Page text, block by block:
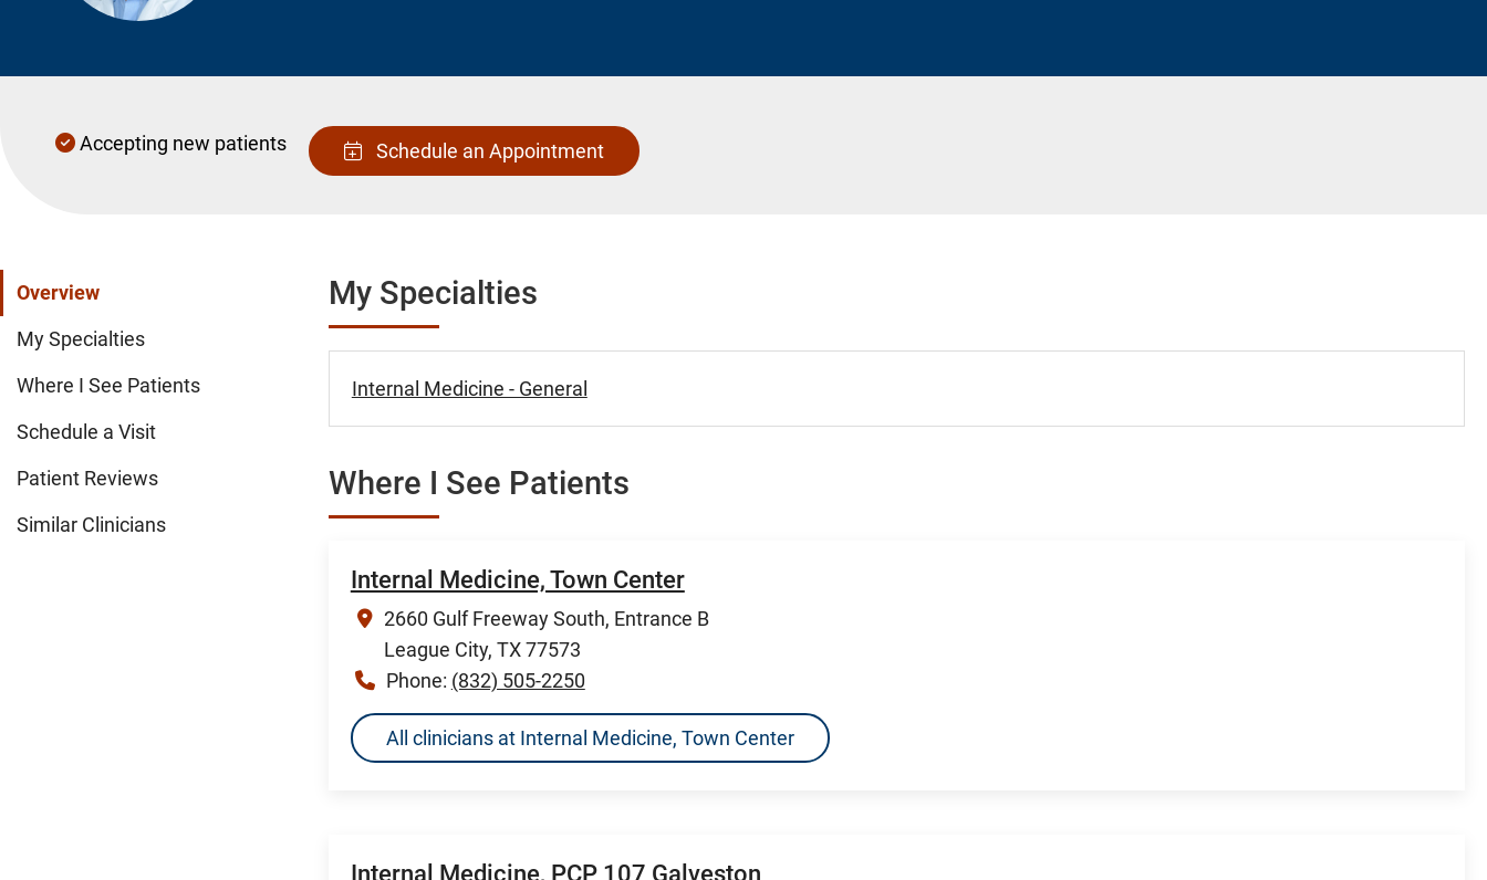
Accepting new patients Schedule an Appointment
Overview
My Specialties
Where I See Patients
Schedule a Visit
Patient Reviews
Similar Clinicians
My Specialties
Internal Medicine - General
Where I See Patients
Internal Medicine, Town Center
2660 Gulf Freeway South, Entrance B
League City, TX 77573
Phone: (832) 505-2250
All clinicians at Internal Medicine, Town Center
Internal Medicine, PCP 107 Galveston